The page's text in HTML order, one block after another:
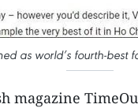
as world’s fourth-best
magazine